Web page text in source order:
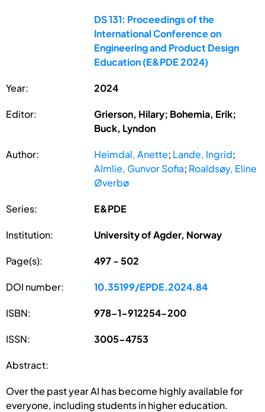
DS 131: Proceedings of the
International Conference on
Engineering and Product Design
Education (E&PDE 2024)
Year: 2024
Editor:
Grierson, Hilary; Bohemia, Erik;
Buck, Lyndon
Author: Heimdal, Anette; Lande, Ingrid;
Almlie, Gunvor Sofia; Roaldsøy, Eline
Øverbø
Series: E&PDE
Institution: University of Agder, Norway
Page(s): 497 - 502
DOI number: 10.35199/EPDE.2024.84
ISBN: 978-1-912254-200
ISSN: 3005-4753
Abstract:
Over the past year AI has become highly available for
everyone, including students in higher education.